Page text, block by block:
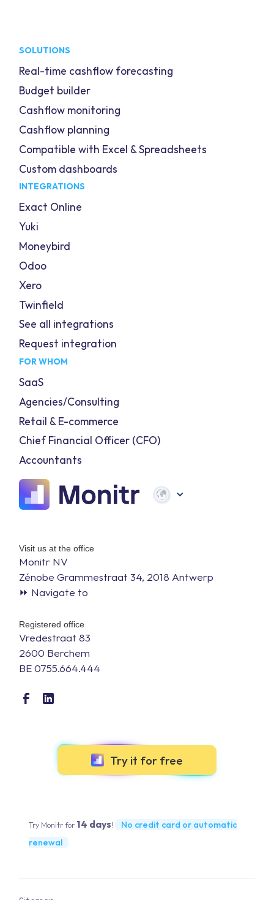
Visit us at the office
Monitr NV
Zénobe Grammestraat 34, 2018 Antwerp
⏩ Navigate to
Registered office
Vredestraat 83
2600 Berchem
BE 0755.664.444
Try it for free
Try Monitr for 14 days!
No credit card or automatic
renewal
SOLUTIONS
Real-time cashflow forecasting
Budget builder
Cashflow monitoring
Cashflow planning
Compatible with Excel & Spreadsheets
Custom dashboards
INTEGRATIONS
Exact Online
Yuki
Moneybird
Odoo
Xero
Twinfield
See all integrations
Request integration
FOR WHOM
SaaS
Agencies/Consulting
Retail & E-commerce
Chief Financial Officer (CFO)
Accountants